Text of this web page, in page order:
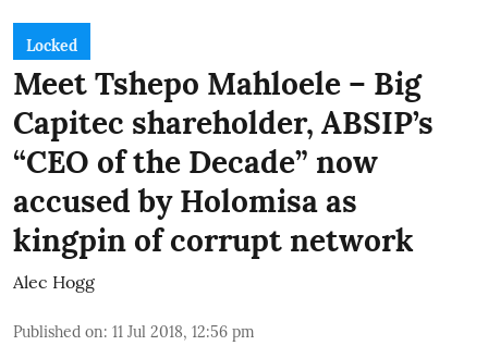
Locked
Meet Tshepo Mahloele – Big
Capitec shareholder, ABSIP’s
“CEO of the Decade” now
accused by Holomisa as
kingpin of corrupt network
Alec Hogg
Published on: 11 Jul 2018, 12:56 pm